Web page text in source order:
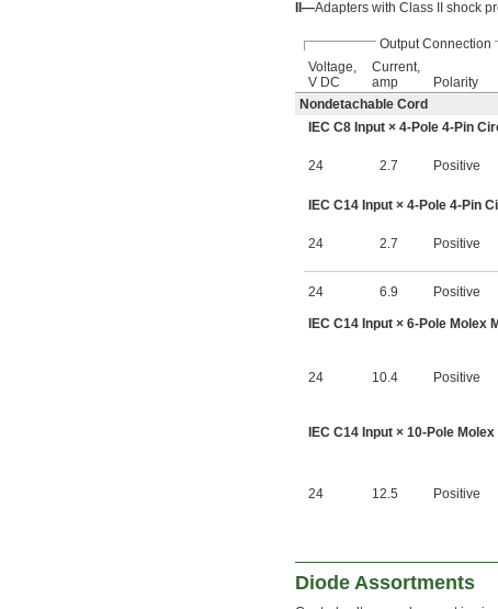
II—Adapters with Class II shock
Output Connection
Voltage,
V DC
Current,
amp
Polarity
Nondetachable Cord
IEC C8 Input × 4-Pole 4-Pin
24 2.7 Positive
IEC C14 Input × 4-Pole 4-Pin
24 2.7 Positive
24 6.9 Positive
IEC C14 Input × 6-Pole Molex
24 10.4 Positive
IEC C14 Input × 10-Pole
24 12.5 Positive
Diode Assortments